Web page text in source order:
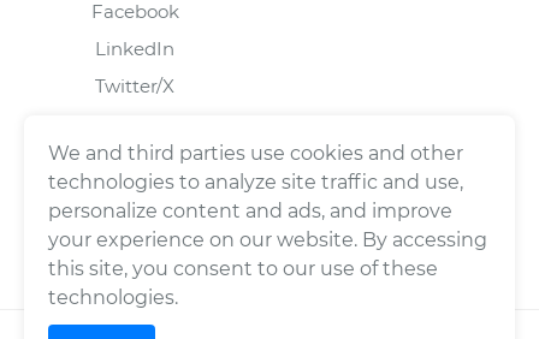
Facebook
LinkedIn
Twitter/X
We and third parties use cookies and other
technologies to analyze site traffic and use,
personalize content and ads, and improve
your experience on our website. By accessing
this site, you consent to our use of these
technologies.